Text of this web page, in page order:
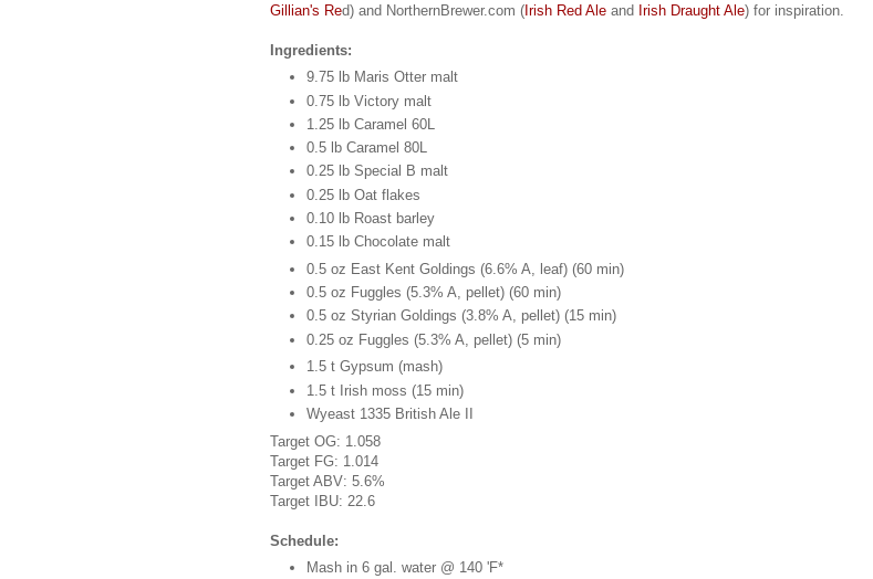
Gillian's Red) and NorthernBrewer.com (Irish Red Ale and Irish Draught Ale) for inspiration.
Ingredients:
9.75 lb Maris Otter malt
0.75 lb Victory malt
1.25 lb Caramel 60L
0.5 lb Caramel 80L
0.25 lb Special B malt
0.25 lb Oat flakes
0.10 lb Roast barley
0.15 lb Chocolate malt
0.5 oz East Kent Goldings (6.6% A, leaf) (60 min)
0.5 oz Fuggles (5.3% A, pellet) (60 min)
0.5 oz Styrian Goldings (3.8% A, pellet) (15 min)
0.25 oz Fuggles (5.3% A, pellet) (5 min)
1.5 t Gypsum (mash)
1.5 t Irish moss (15 min)
Wyeast 1335 British Ale II
Target OG: 1.058
Target FG: 1.014
Target ABV: 5.6%
Target IBU: 22.6
Schedule:
Mash in 6 gal. water @ 140 'F*